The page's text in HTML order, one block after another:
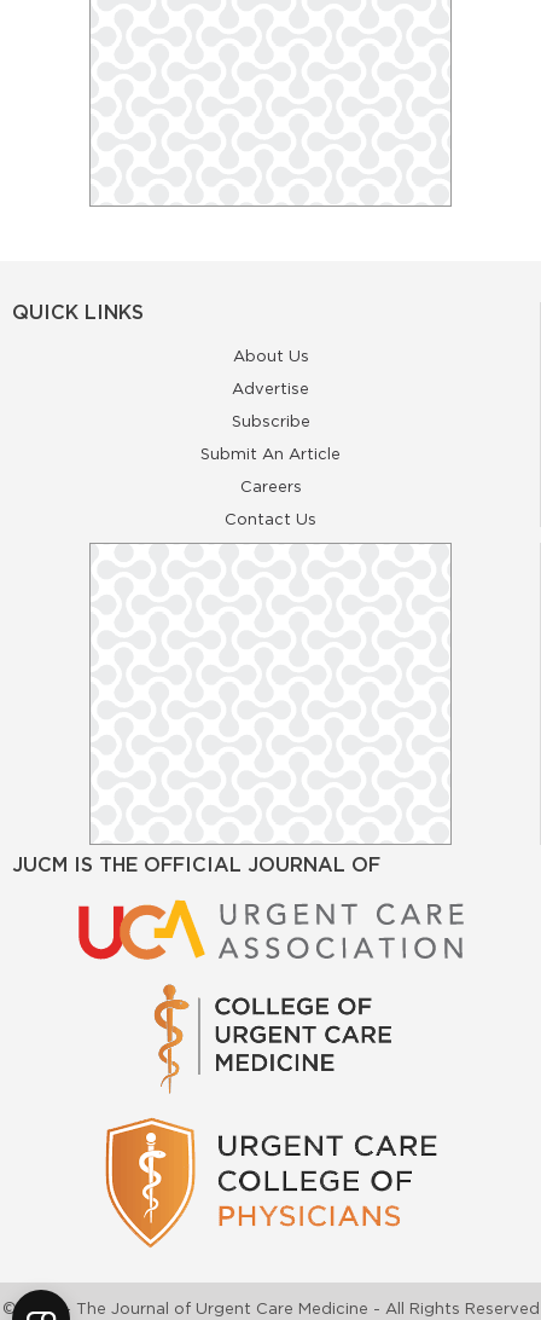
QUICK LINKS
About Us
Advertise
Subscribe
Submit An Article
Careers
Contact Us
JUCM IS THE OFFICIAL JOURNAL OF
©2026 - The Journal of Urgent Care Medicine - All Rights Reserved